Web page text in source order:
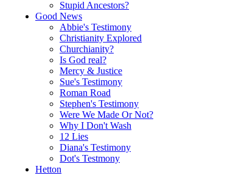
Stupid Ancestors?
Good News
Abbie's Testimony
Christianity Explored
Churchianity?
Is God real?
Mercy & Justice
Sue's Testimony
Roman Road
Stephen's Testimony
Were We Made Or Not?
Why I Don't Wash
12 Lies
Diana's Testimony
Dot's Testmony
Hetton